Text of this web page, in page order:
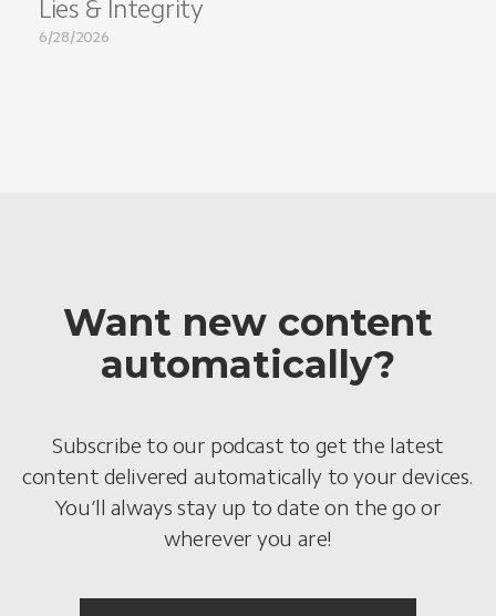
Lies & Integrity
6/28/2026
Want new content
automatically?
Subscribe to our podcast to get the latest
content delivered automatically to your devices.
You’ll always stay up to date on the go or
wherever you are!